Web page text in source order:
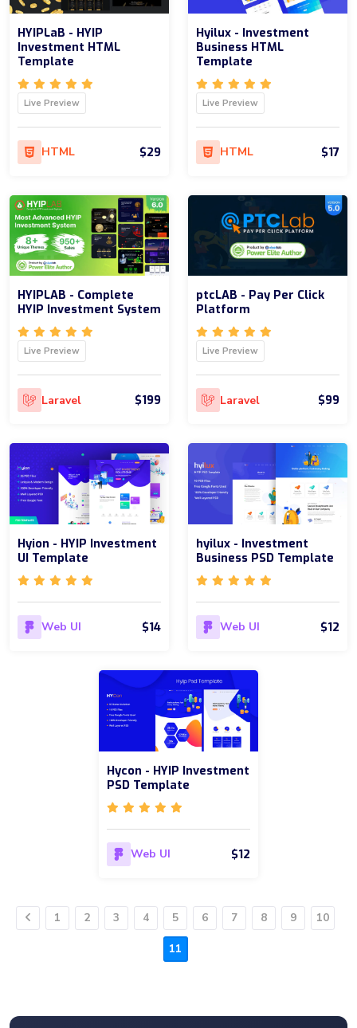
HYIPLaB - HYIP
Investment HTML
Template
Live Preview
HTML $29
Hyilux - Investment
Business HTML
Template
Live Preview
HTML $17
HYIPLAB - Complete
HYIP Investment System
Live Preview
Laravel $199
ptcLAB - Pay Per Click
Platform
Live Preview
Laravel $99
Hyion - HYIP Investment
UI Template
Web UI $14
hyilux - Investment
Business PSD Template
Web UI $12
Hycon - HYIP Investment
PSD Template
Web UI $12
Previous
1 2 3 4 5 6 7 8 9 10
11